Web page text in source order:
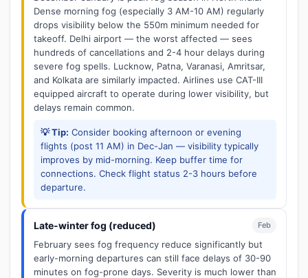
Dense morning fog (especially 3 AM-10 AM) regularly
drops visibility below the 550m minimum needed for
takeoff. Delhi airport — the worst affected — sees
hundreds of cancellations and 2-4 hour delays during
severe fog spells. Lucknow, Patna, Varanasi, Amritsar,
and Kolkata are similarly impacted. Airlines use CAT-III
equipped aircraft to operate during lower visibility, but
delays remain common.
💡 Tip: Consider booking afternoon or evening
flights (post 11 AM) in Dec-Jan — visibility typically
improves by mid-morning. Keep buffer time for
connections. Check flight status 2-3 hours before
departure.
Late-winter fog (reduced) Feb
February sees fog frequency reduce significantly but
early-morning departures can still face delays of 30-90
minutes on fog-prone days. Severity is much lower than